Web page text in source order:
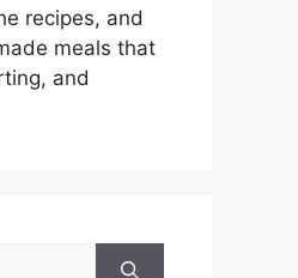
recipes, and
meals that
and